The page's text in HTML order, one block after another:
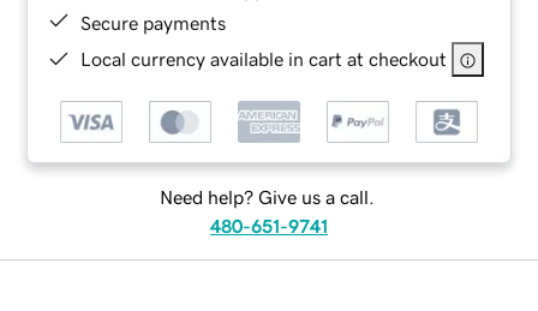
Secure payments
Local currency available in cart at checkout
Need help? Give us a call.
480-651-9741